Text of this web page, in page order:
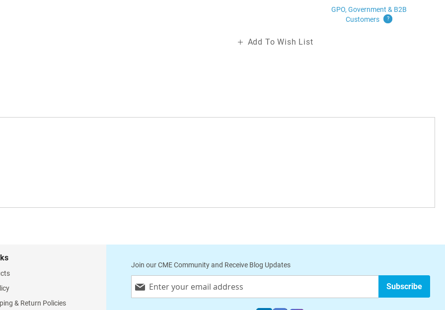
GPO, Government & B2B
Customers
?
Add To Wish List
& Return Policies
Join our CME Community and Receive Blog Updates
Up
Subscribe